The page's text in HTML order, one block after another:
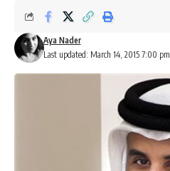
Last updated: March 14, 2015 7:00 pm
Aya Nader